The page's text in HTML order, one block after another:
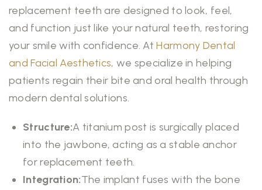
replacement teeth are designed to look, feel,
and function just like your natural teeth, restoring
your smile with confidence. AtHarmony Dental
and Facial Aesthetics, we specialize in helping
patients regain their bite and oral health through
modern dental solutions.
Structure:A titanium post is surgically placed
into the jawbone, acting as a stable anchor
for replacement teeth.
Integration:The implant fuses with the bone